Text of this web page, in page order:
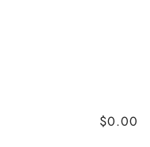
$0.00